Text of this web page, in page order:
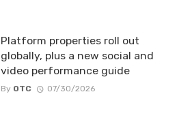
Platform properties roll out
globally, plus a new social and
video performance guide
By OTC 07/30/2026